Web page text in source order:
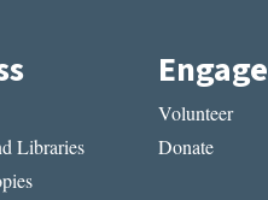
Libraries
Engage
Volunteer
Donate